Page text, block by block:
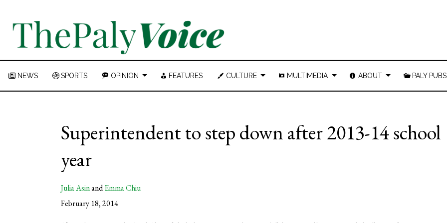
NEWS SPORTS OPINION FEATURES CULTURE MULTIMEDIA ABOUT PALY PUBS
Superintendent to step down after 2013-14 school
year
Julia AsinandEmma Chiu
February 18, 2014